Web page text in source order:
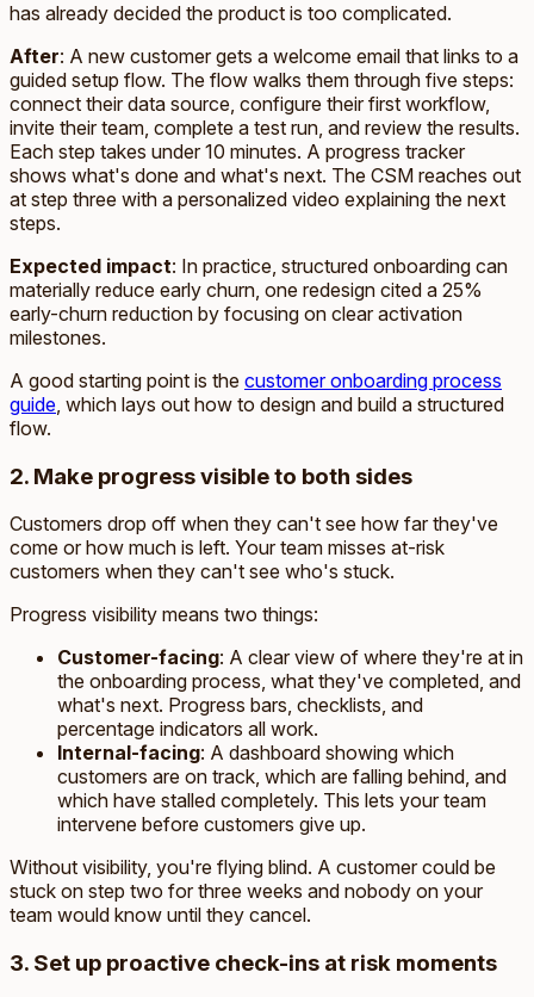
has already decided the product is too complicated.
After: A new customer gets a welcome email that links to a
guided setup flow. The flow walks them through five steps:
connect their data source, configure their first workflow,
invite their team, complete a test run, and review the results.
Each step takes under 10 minutes. A progress tracker
shows what's done and what's next. The CSM reaches out
at step three with a personalized video explaining the next
steps.
Expected impact: In practice, structured onboarding can
materially reduce early churn, one redesign cited a 25%
early-churn reduction by focusing on clear activation
milestones.
A good starting point is the customer onboarding process
guide, which lays out how to design and build a structured
flow.
2. Make progress visible to both sides
Customers drop off when they can't see how far they've
come or how much is left. Your team misses at-risk
customers when they can't see who's stuck.
Progress visibility means two things:
Customer-facing: A clear view of where they're at in
the onboarding process, what they've completed, and
what's next. Progress bars, checklists, and
percentage indicators all work.
Internal-facing: A dashboard showing which
customers are on track, which are falling behind, and
which have stalled completely. This lets your team
intervene before customers give up.
Without visibility, you're flying blind. A customer could be
stuck on step two for three weeks and nobody on your
team would know until they cancel.
3. Set up proactive check-ins at risk moments